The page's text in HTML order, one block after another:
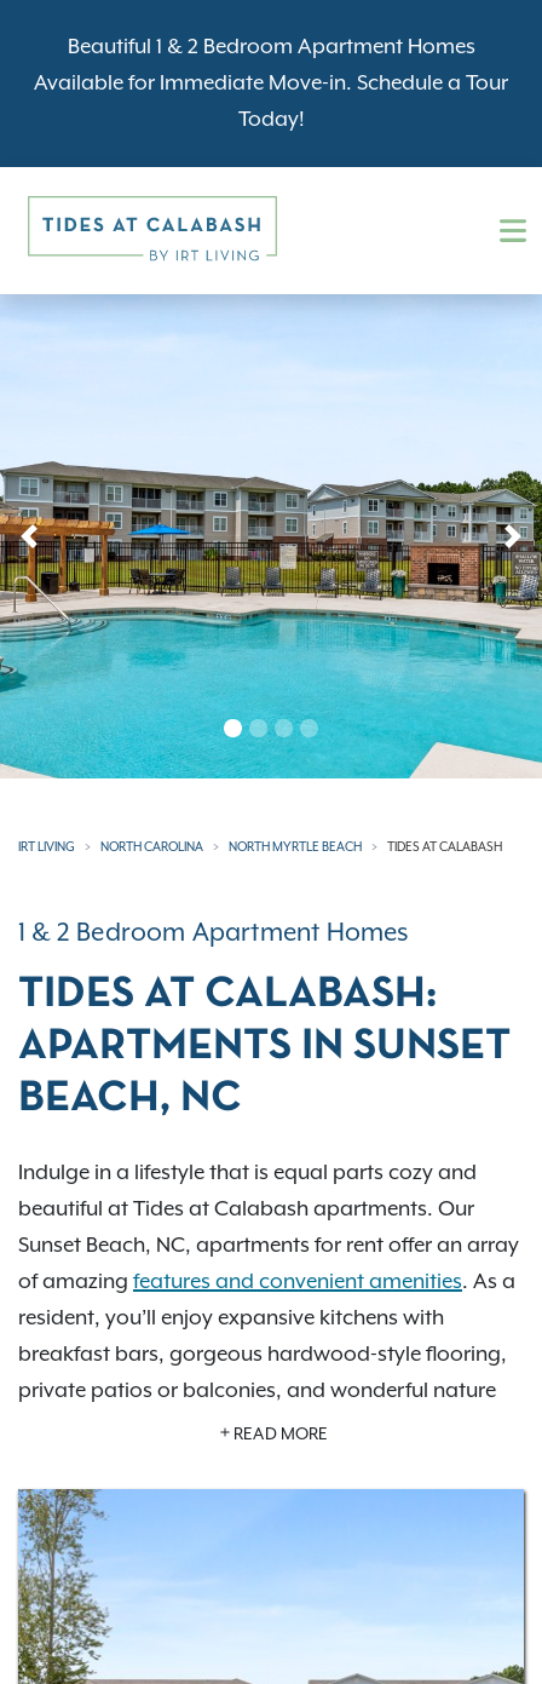
Beautiful 1 & 2 Bedroom Apartment Homes
Available for Immediate Move-in. Schedule a Tour
Today!
Previous
IRT LIVING NORTH CAROLINA NORTH MYRTLE BEACH TIDES AT CALABASH
1 & 2 Bedroom Apartment Homes
TIDES AT CALABASH:
APARTMENTS IN SUNSET
BEACH, NC
Indulge in a lifestyle that is equal parts cozy and
beautiful at Tides at Calabash apartments. Our
Sunset Beach, NC, apartments for rent offer an array
of amazingfeatures and convenient amenities. As a
resident, you’ll enjoy expansive kitchens with
breakfast bars, gorgeous hardwood-style flooring,
private patios or balconies, and wonderful nature
views. Utilize our invigorating saltwater swimming
center, 24-hour business center, private off-leash dog
park, horseshoe and cornhole pit, community
volleyball court, and inviting community clubhouse.
Choose from sensationalone- and two-bedroom
floor plan options
READ MORE